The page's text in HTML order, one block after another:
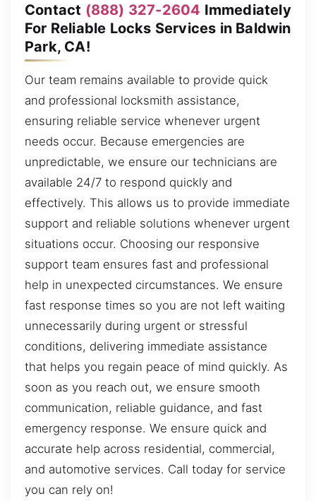
Contact (888) 327-2604 Immediately
For Reliable Locks Services in Baldwin
Park, CA!
Our team remains available to provide quick
and professional locksmith assistance,
ensuring reliable service whenever urgent
needs occur. Because emergencies are
unpredictable, we ensure our technicians are
available 24/7 to respond quickly and
effectively. This allows us to provide immediate
support and reliable solutions whenever urgent
situations occur. Choosing our responsive
support team ensures fast and professional
help in unexpected circumstances. We ensure
fast response times so you are not left waiting
unnecessarily during urgent or stressful
conditions, delivering immediate assistance
that helps you regain peace of mind quickly. As
soon as you reach out, we ensure smooth
communication, reliable guidance, and fast
emergency response. We ensure quick and
accurate help across residential, commercial,
and automotive services. Call today for service
you can rely on!